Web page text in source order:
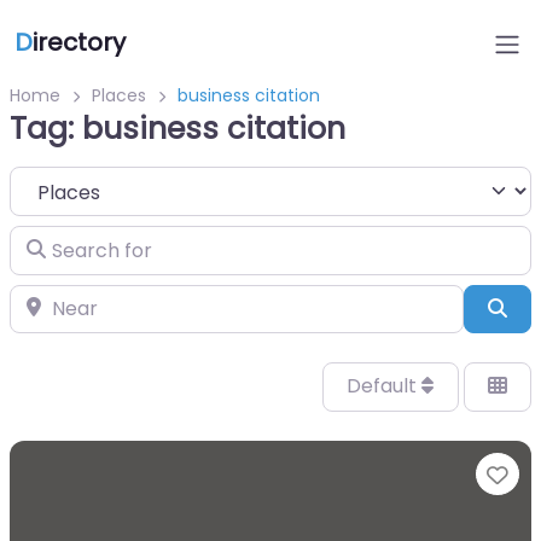
Directory
Home Places business citation
Tag: business citation
Select search type
Search for
Near
Default